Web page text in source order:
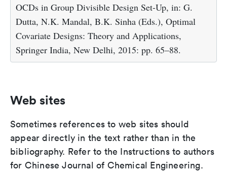
OCDs in Group Divisible Design Set-Up, in: G.
Dutta, N.K. Mandal, B.K. Sinha (Eds.), Optimal
Covariate Designs: Theory and Applications,
Springer India, New Delhi, 2015: pp. 65–88.
Web sites
Sometimes references to web sites should
appear directly in the text rather than in the
bibliography. Refer to the Instructions to authors
for Chinese Journal of Chemical Engineering.